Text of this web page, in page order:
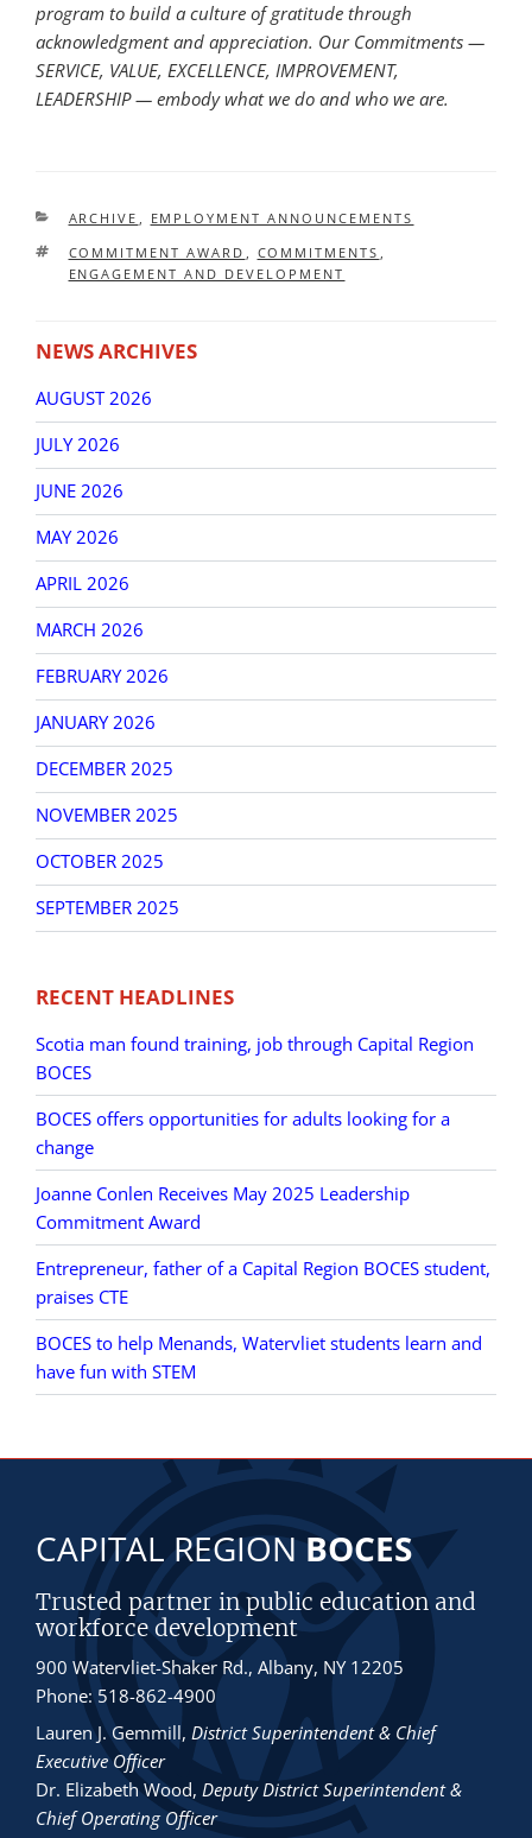
program to build a culture of gratitude through
acknowledgment and appreciation. Our Commitments —
SERVICE, VALUE, EXCELLENCE, IMPROVEMENT,
LEADERSHIP — embody what we do and who we are.
CATEGORIES
ARCHIVE , EMPLOYMENT ANNOUNCEMENTS
TAGS
COMMITMENT AWARD , COMMITMENTS ,
ENGAGEMENT AND DEVELOPMENT
NEWS ARCHIVES
AUGUST 2026
JULY 2026
JUNE 2026
MAY 2026
APRIL 2026
MARCH 2026
FEBRUARY 2026
JANUARY 2026
DECEMBER 2025
NOVEMBER 2025
OCTOBER 2025
SEPTEMBER 2025
RECENT HEADLINES
Scotia man found training, job through Capital Region
BOCES
BOCES offers opportunities for adults looking for a
change
Joanne Conlen Receives May 2025 Leadership
Commitment Award
Entrepreneur, father of a Capital Region BOCES student,
praises CTE
BOCES to help Menands, Watervliet students learn and
have fun with STEM
CAPITAL REGIONBOCES
Trusted partner in public education and
workforce development
900 Watervliet-Shaker Rd., Albany, NY 12205
Phone: 518-862-4900
Lauren J. Gemmill, District Superintendent & Chief
Executive Officer
Dr. Elizabeth Wood, Deputy District Superintendent &
Chief Operating Officer